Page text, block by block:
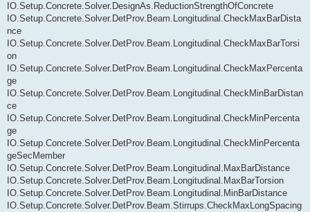
IO.Setup.Concrete.Solver.DesignAs.ReductionStrengthOfConcrete
IO.Setup.Concrete.Solver.DetProv.Beam.Longitudinal.CheckMaxBarDista
nce
IO.Setup.Concrete.Solver.DetProv.Beam.Longitudinal.CheckMaxBarTorsi
on
IO.Setup.Concrete.Solver.DetProv.Beam.Longitudinal.CheckMaxPercenta
ge
IO.Setup.Concrete.Solver.DetProv.Beam.Longitudinal.CheckMinBarDistan
ce
IO.Setup.Concrete.Solver.DetProv.Beam.Longitudinal.CheckMinPercenta
ge
IO.Setup.Concrete.Solver.DetProv.Beam.Longitudinal.CheckMinPercenta
geSecMember
IO.Setup.Concrete.Solver.DetProv.Beam.Longitudinal.MaxBarDistance
IO.Setup.Concrete.Solver.DetProv.Beam.Longitudinal.MaxBarTorsion
IO.Setup.Concrete.Solver.DetProv.Beam.Longitudinal.MinBarDistance
IO.Setup.Concrete.Solver.DetProv.Beam.Stirrups.CheckMaxLongSpacing